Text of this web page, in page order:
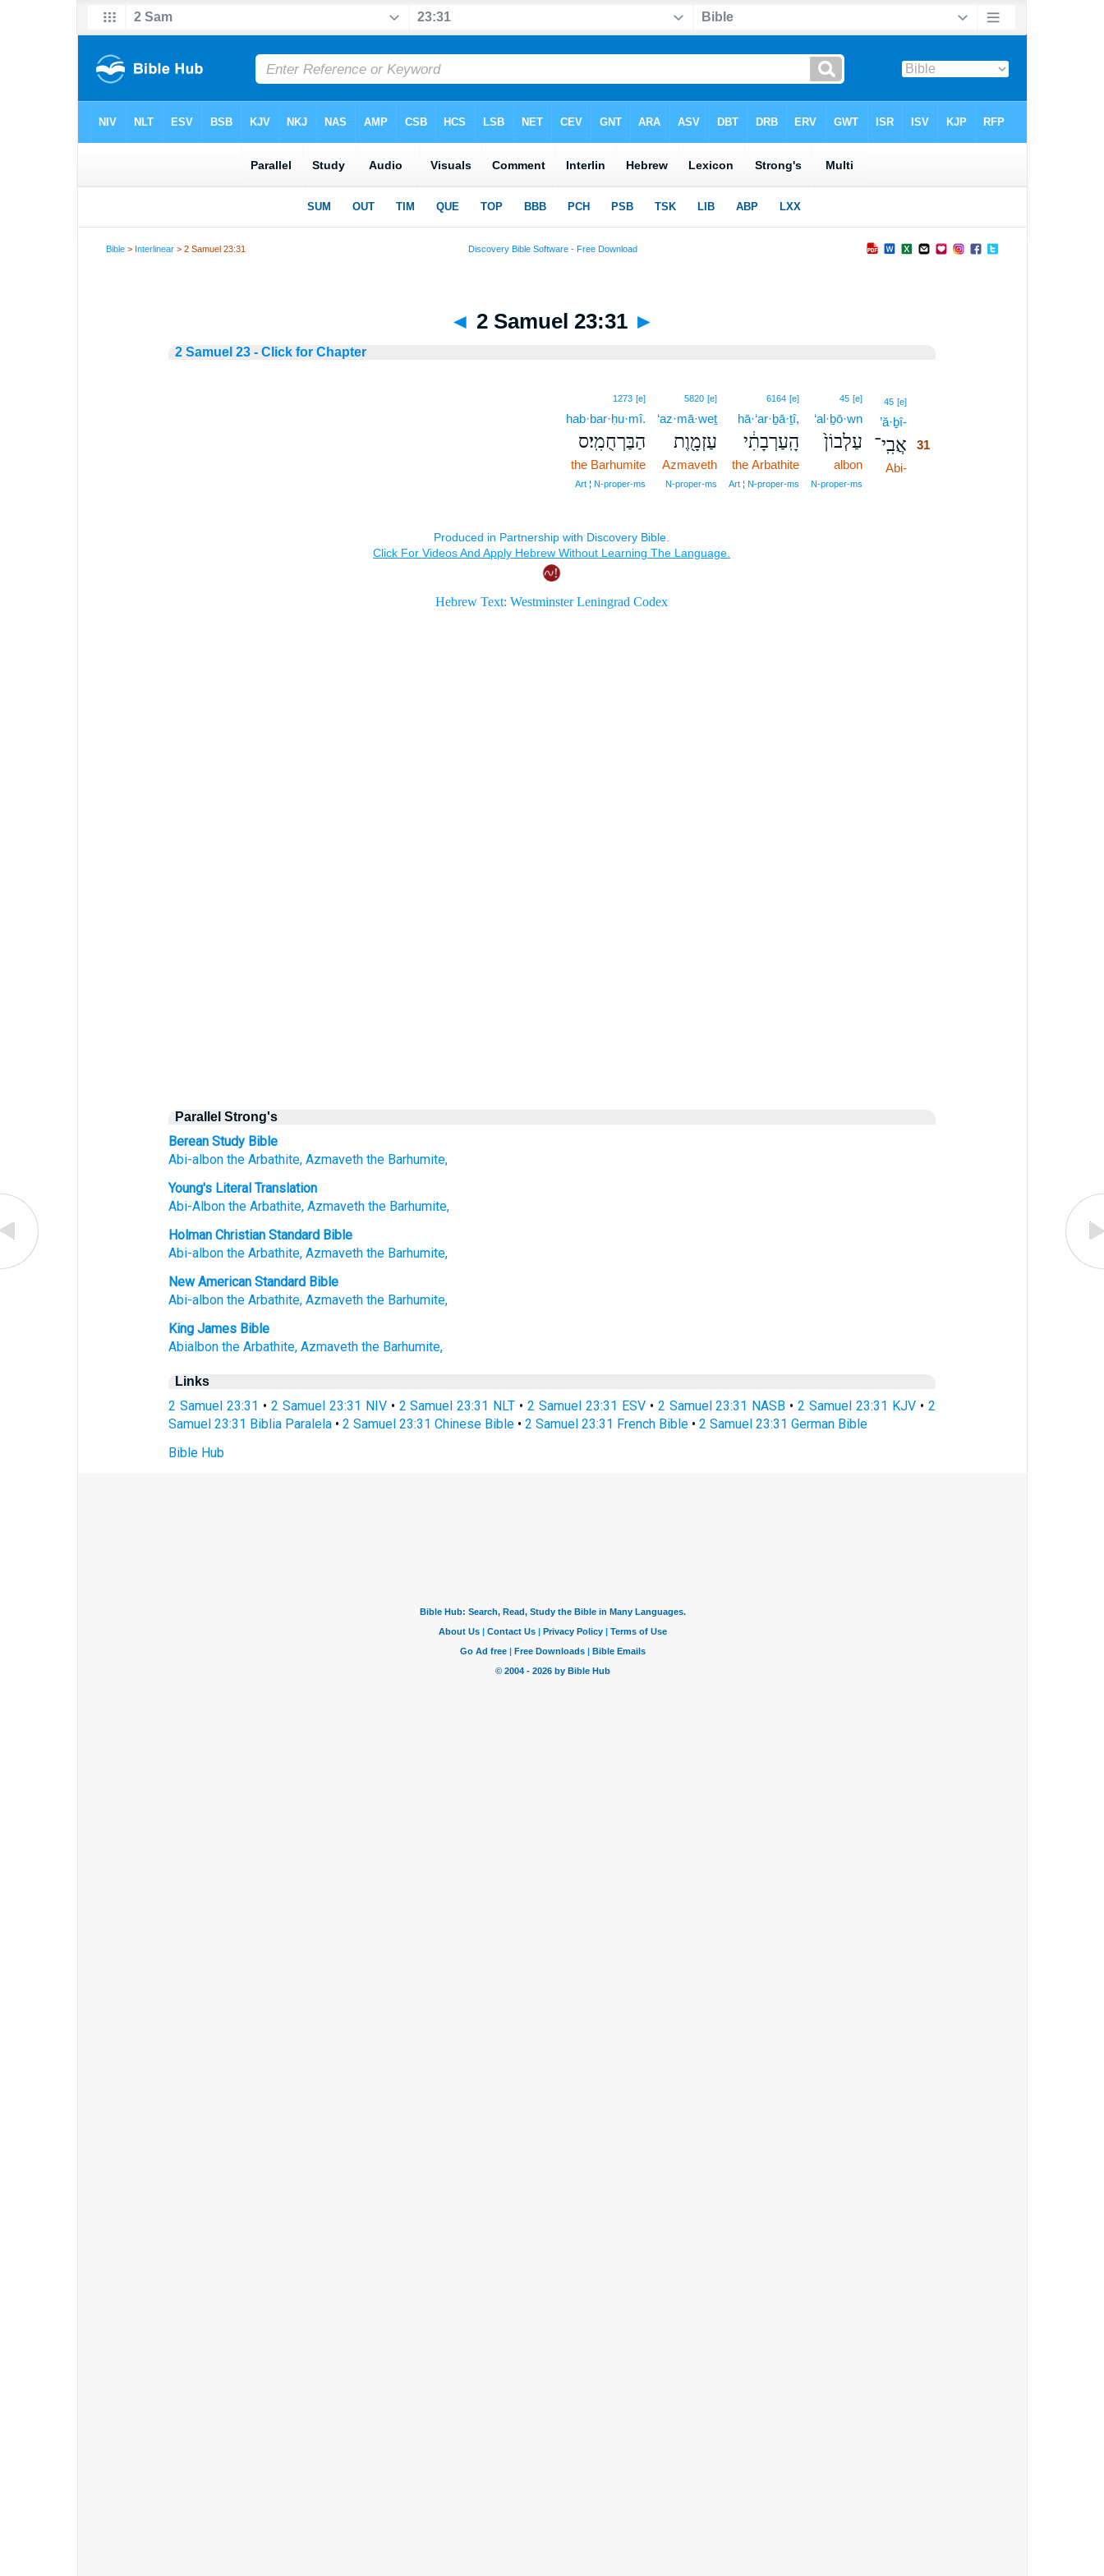
Bible > Interlinear > 2 Samuel 23:31
◄ 2 Samuel 23:31 ►
2 Samuel 23 - Click for Chapter
45 [e]31
’ă·ḇî-31
אֲבִֽי־ 31
Abi-31
45 [e]
‘al·ḇō·wn
עַלְבוֹן֙
albon
N‑proper‑ms
6164 [e]
hā·‘ar·ḇā·ṯî,
הָֽעַרְבָתִ֔י
the Arbathite
Art ¦ N‑proper‑ms
5820 [e]
‘az·mā·weṯ
עַזְמָ֖וֶת
Azmaveth
N‑proper‑ms
1273 [e]
hab·bar·ḥu·mî.
הַבַּרְחֻמִֽי׃ס
the Barhumite
Art ¦ N‑proper‑ms
Parallel Strong's
Berean Study Bible
Abi-albon the Arbathite, Azmaveth the Barhumite,
Young's Literal Translation
Abi-Albon the Arbathite, Azmaveth the Barhumite,
Holman Christian Standard Bible
Abi-albon the Arbathite,Azmaveth the Barhumite,
New American Standard Bible
Abi-albon the Arbathite, Azmaveth the Barhumite,
King James Bible
Abialbon the Arbathite, Azmaveth the Barhumite,
Links
2 Samuel 23:31 •2 Samuel 23:31 NIV• 2 Samuel 23:31 NLT •2 Samuel 23:31 ESV• 2 Samuel 23:31 NASB •2 Samuel 23:31 KJV• 2
Samuel 23:31 Biblia Paralela •2 Samuel 23:31 Chinese Bible •2 Samuel 23:31 French Bible •2 Samuel 23:31 German Bible
Bible Hub